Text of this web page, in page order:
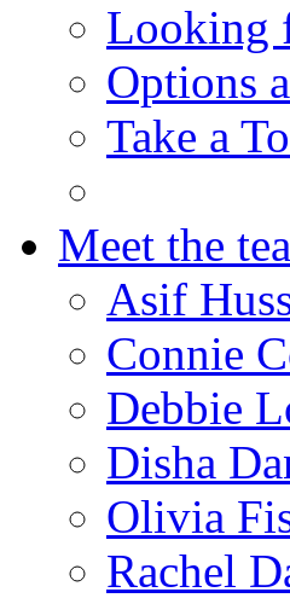
Looking
Options
Take a
Meet the
Asif
Connie
Debbie
Disha
Olivia
Rachel